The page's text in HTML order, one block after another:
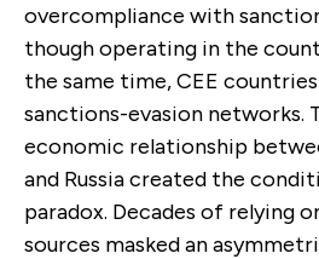
overcompliance with
though operating in the
the same time, CEE
sanctions-evasion networks.
economic relationship
and Russia created the
paradox. Decades of relying
sources masked an